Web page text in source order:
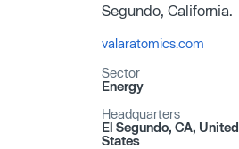
Segundo, California.
valaratomics.com
Sector
Energy
Headquarters
El Segundo, CA, United
States